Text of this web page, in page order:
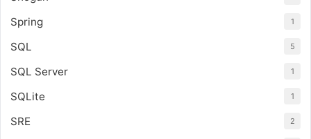
Spring 1
SQL 5
SQL Server 1
SQLite 1
SRE 2